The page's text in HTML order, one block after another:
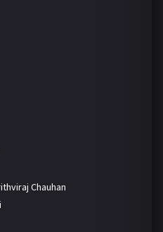
Chauhan